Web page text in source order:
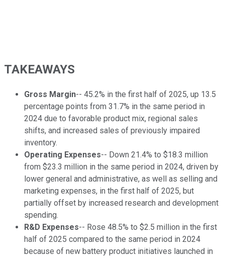
TAKEAWAYS
Gross Margin-- 45.2% in the first half of 2025, up 13.5
percentage points from 31.7% in the same period in
2024 due to favorable product mix, regional sales
shifts, and increased sales of previously impaired
inventory.
Operating Expenses-- Down 21.4% to $18.3 million
from $23.3 million in the same period in 2024, driven by
lower general and administrative, as well as selling and
marketing expenses, in the first half of 2025, but
partially offset by increased research and development
spending.
R&D Expenses-- Rose 48.5% to $2.5 million in the first
half of 2025 compared to the same period in 2024
because of new battery product initiatives launched in